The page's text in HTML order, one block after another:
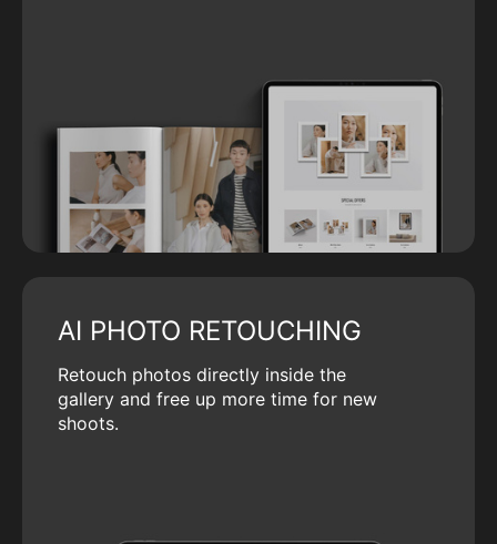
AI PHOTO RETOUCHING
Retouch photos directly inside the
gallery and free up more time for new
shoots.